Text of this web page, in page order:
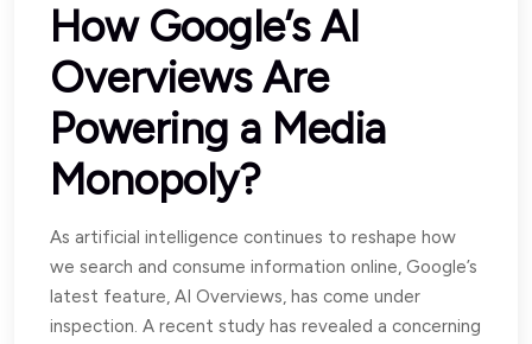
How Google’s AI
Overviews Are
Powering a Media
Monopoly?
As artificial intelligence continues to reshape how
we search and consume information online, Google’s
latest feature, AI Overviews, has come under
inspection. A recent study has revealed a concerning